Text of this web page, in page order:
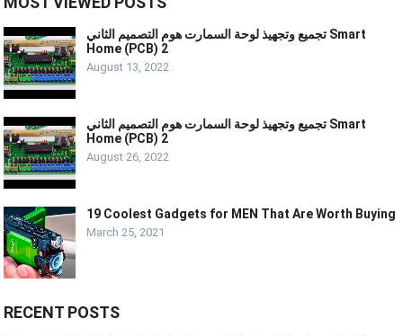
تجميع وتجهيذ لوحة السمارت هوم التصميم الثاني Smart
Home (PCB) 2
August 13, 2022
تجميع وتجهيذ لوحة السمارت هوم التصميم الثاني Smart
Home (PCB) 2
August 26, 2022
19 Coolest Gadgets for MEN That Are Worth Buying
March 25, 2021
RECENT POSTS